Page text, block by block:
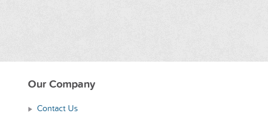
Our Company
Contact Us